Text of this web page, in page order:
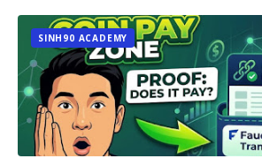
SINH90 ACADEMY